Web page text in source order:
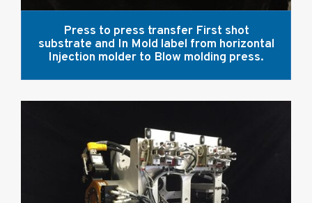
Press to press transfer First shot
substrate and In Mold label from horizontal
Injection molder to Blow molding press.